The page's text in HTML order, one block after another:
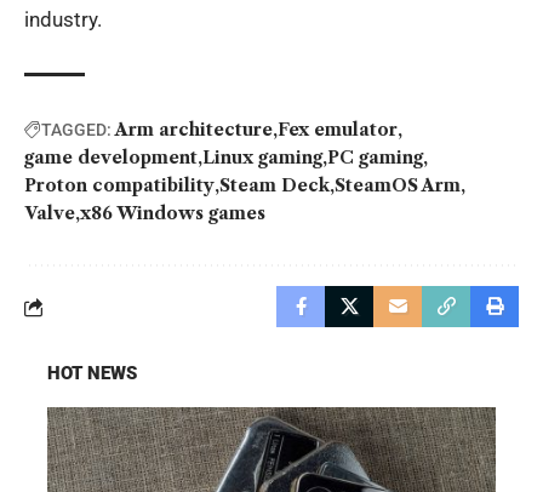
industry.
TAGGED: Arm architecture Fex emulator
game development Linux gaming PC gaming
Proton compatibility Steam Deck SteamOS Arm
Valve x86 Windows games
HOT NEWS